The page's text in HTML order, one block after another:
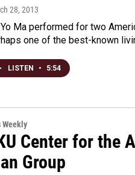
28, 2013
Ma performed for two
one of the best-known
LISTEN • 5:54
Weekly
Center for the
Group